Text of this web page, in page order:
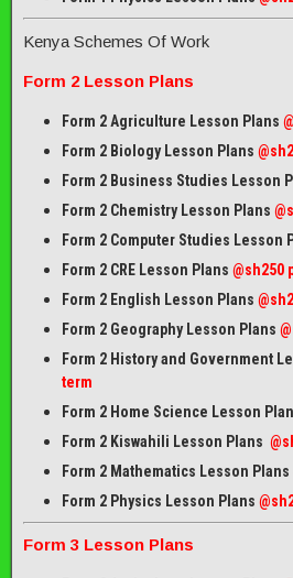
Kenya Schemes Of Work
Form 2 Lesson Plans
Form 2 Agriculture Lesson Plans
Form 2 Biology Lesson Plans
Form 2 Business Studies Lesson
Form 2 Chemistry Lesson Plans
Form 2 Computer Studies Lesson
Form 2 CRE Lesson Plans @sh250
Form 2 English Lesson Plans
Form 2 Geography Lesson Plans
Form 2 History and Government
term
Form 2 Home Science Lesson
Form 2 Kiswahili Lesson Plans
Form 2 Mathematics Lesson Plans
Form 2 Physics Lesson Plans
Form 3 Lesson Plans